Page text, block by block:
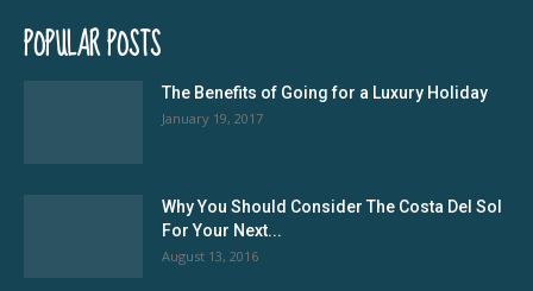
POPULAR POSTS
The Benefits of Going for a Luxury Holiday
January 19, 2017
Why You Should Consider The Costa Del Sol
For Your Next...
August 13, 2016